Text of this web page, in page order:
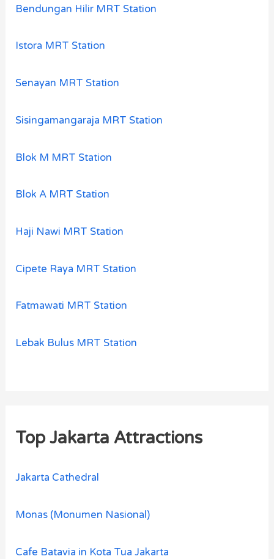
Bendungan Hilir MRT Station
Istora MRT Station
Senayan MRT Station
Sisingamangaraja MRT Station
Blok M MRT Station
Blok A MRT Station
Haji Nawi MRT Station
Cipete Raya MRT Station
Fatmawati MRT Station
Lebak Bulus MRT Station
Top Jakarta Attractions
Jakarta Cathedral
Monas (Monumen Nasional)
Cafe Batavia in Kota Tua Jakarta